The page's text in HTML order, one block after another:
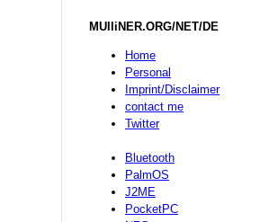
MUlliNER.ORG/NET/DE
Home
Personal
Imprint/Disclaimer
contact me
Twitter
Bluetooth
PalmOS
J2ME
PocketPC